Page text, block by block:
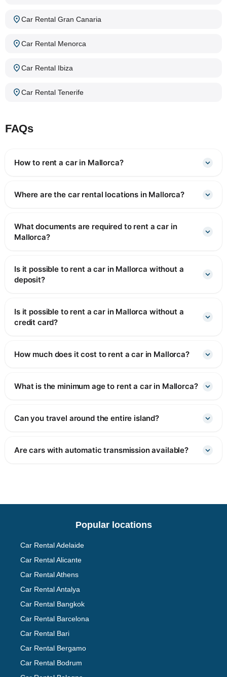
Car Rental Gran Canaria
Car Rental Menorca
Car Rental Ibiza
Car Rental Tenerife
FAQs
How to rent a car in Mallorca?
Where are the car rental locations in Mallorca?
What documents are required to rent a car in
Mallorca?
Is it possible to rent a car in Mallorca without a
deposit?
Is it possible to rent a car in Mallorca without a
credit card?
How much does it cost to rent a car in Mallorca?
What is the minimum age to rent a car in Mallorca?
Can you travel around the entire island?
Are cars with automatic transmission available?
Popular locations
Car Rental Adelaide
Car Rental Alicante
Car Rental Athens
Car Rental Antalya
Car Rental Bangkok
Car Rental Barcelona
Car Rental Bari
Car Rental Bergamo
Car Rental Bodrum